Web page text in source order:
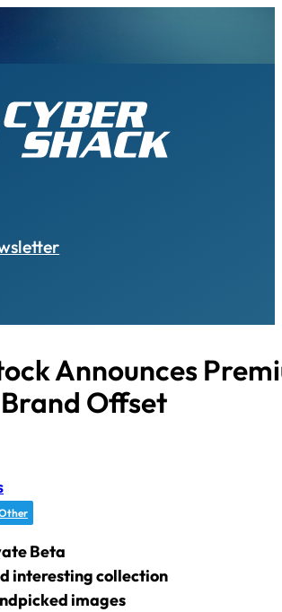
Announces
Offset
Beta
interesting collection
images